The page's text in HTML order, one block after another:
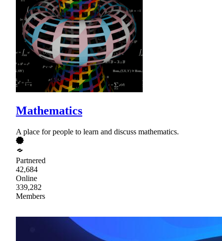
Mathematics
A place for people to learn and discuss mathematics.
Partnered
42,684
Online
339,282
Members